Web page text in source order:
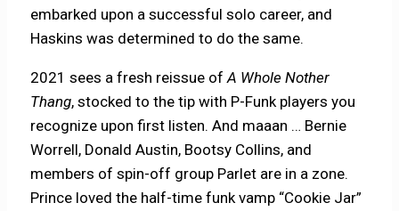
embarked upon a successful solo career, and
Haskins was determined to do the same.
2021 sees a fresh reissue ofA Whole Nother
Thang, stocked to the tip with P-Funk players you
recognize upon first listen. And maaan … Bernie
Worrell, Donald Austin, Bootsy Collins, and
members of spin-off group Parlet are in a zone.
Prince loved the half-time funk vamp “Cookie Jar”